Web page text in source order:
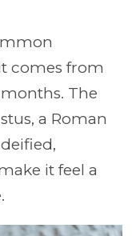
comes from
The
a Roman
it feel a